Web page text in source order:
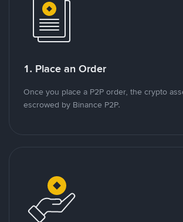
1. Place an Order
Once you place a P2P order, the crypto
escrowed by Binance P2P.